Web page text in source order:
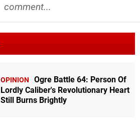
comment...
OPINION
Ogre Battle 64: Person Of
Lordly Caliber's Revolutionary Heart
Still Burns Brightly